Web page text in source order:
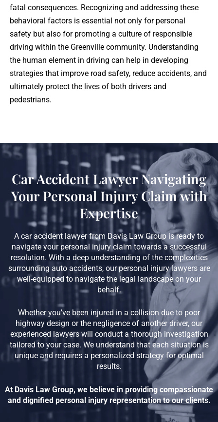
fatal consequences. Recognizing and addressing these
behavioral factors is essential not only for personal
safety but also for promoting a culture of responsible
driving within the Greenville community. Understanding
the human element in driving can help in developing
strategies that improve road safety, reduce accidents, and
ultimately protect the lives of both drivers and
pedestrians.
Car Accident Lawyer Navigating
Your Personal Injury Claim with
Expertise
A car accident lawyer from Davis Law Group is ready to
navigate your personal injury claim towards a successful
resolution. With a deep understanding of the complexities
surrounding auto accidents, our personal injury lawyers are
well-equipped to navigate the legal landscape on your
behalf.
Whether you’ve been injured in a collision due to poor
highway design or the negligence of another driver, our
experienced lawyers will conduct a thorough investigation
tailored to your case. We understand that each situation is
unique and requires a personalized strategy for optimal
results.
At Davis Law Group, we believe in providing compassionate
and dignified personal injury representation to our clients.